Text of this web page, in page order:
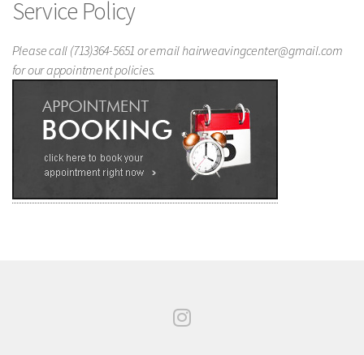
Service Policy
Please call (713)364-5651 or email hairweavingcenter@gmail.com
for our appointment policies.